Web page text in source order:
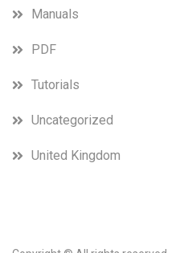
Manuals
PDF
Tutorials
Uncategorized
United Kingdom